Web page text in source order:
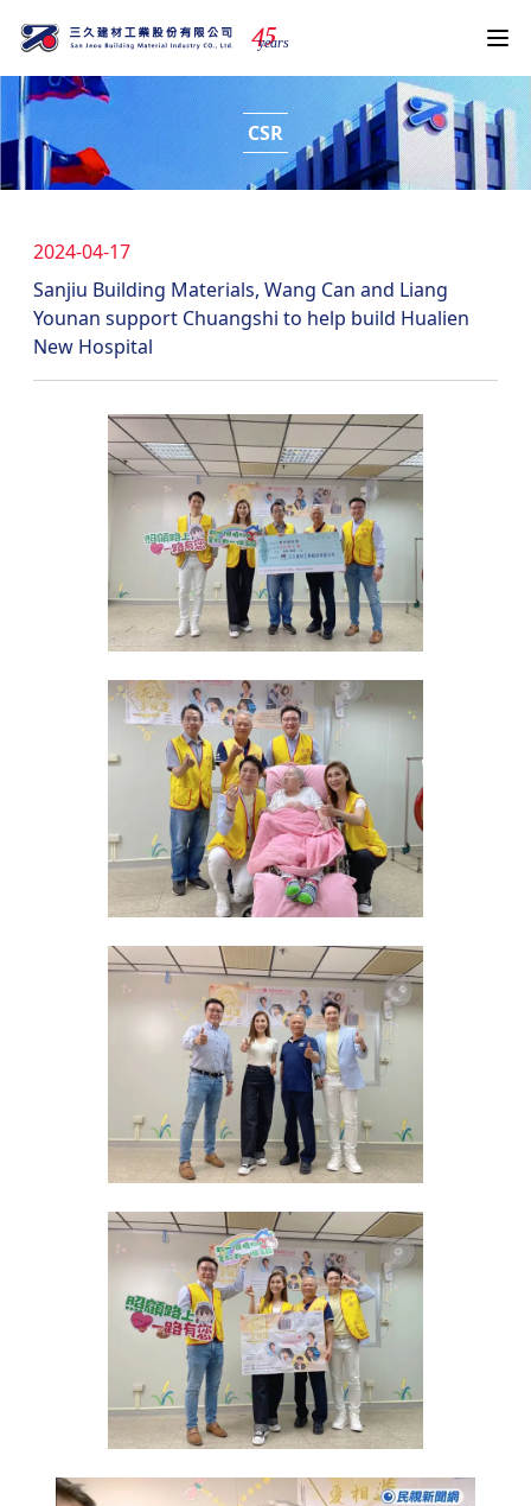
45
years
CSR
2024-04-17
Sanjiu Building Materials, Wang Can and Liang
Younan support Chuangshi to help build Hualien
New Hospital